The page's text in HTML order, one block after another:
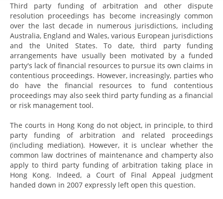
Third party funding of arbitration and other dispute
resolution proceedings has become increasingly common
over the last decade in numerous jurisdictions, including
Australia, England and Wales, various European jurisdictions
and the United States. To date, third party funding
arrangements have usually been motivated by a funded
party's lack of financial resources to pursue its own claims in
contentious proceedings. However, increasingly, parties who
do have the financial resources to fund contentious
proceedings may also seek third party funding as a financial
or risk management tool.
The courts in Hong Kong do not object, in principle, to third
party funding of arbitration and related proceedings
(including mediation). However, it is unclear whether the
common law doctrines of maintenance and champerty also
apply to third party funding of arbitration taking place in
Hong Kong. Indeed, a Court of Final Appeal judgment
handed down in 2007 expressly left open this question.